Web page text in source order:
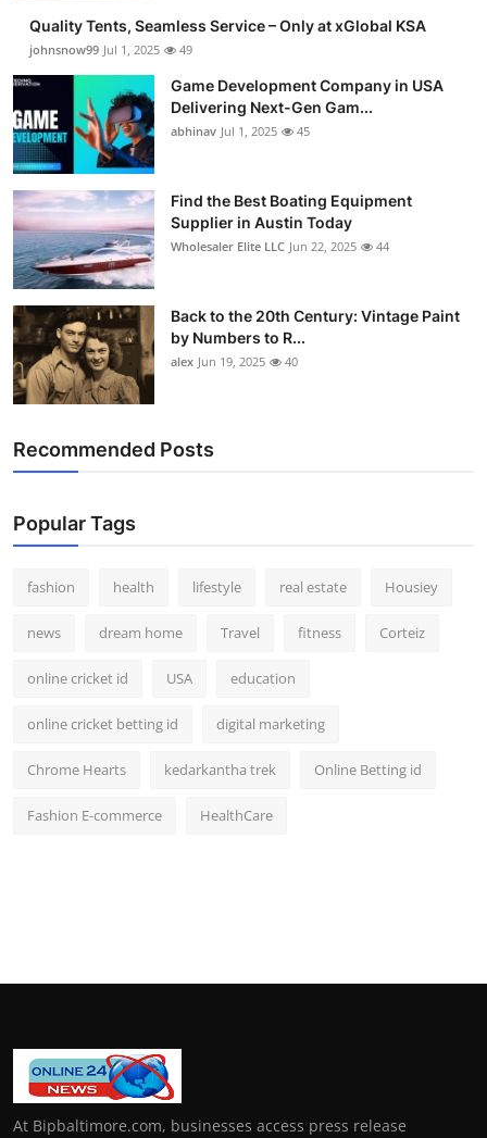
Quality Tents, Seamless Service – Only at xGlobal KSA
johnsnow99 Jul 1, 2025 49
Game Development Company in USA
Delivering Next-Gen Gam...
abhinav Jul 1, 2025 45
Find the Best Boating Equipment
Supplier in Austin Today
Wholesaler Elite LLC Jun 22, 2025 44
Back to the 20th Century: Vintage Paint
by Numbers to R...
alex Jun 19, 2025 40
Recommended Posts
Popular Tags
fashion health lifestyle real estate Housiey
news dream home Travel fitness Corteiz
online cricket id USA education
online cricket betting id digital marketing
Chrome Hearts kedarkantha trek Online Betting id
Fashion E-commerce HealthCare
At Bipbaltimore.com, businesses access press release